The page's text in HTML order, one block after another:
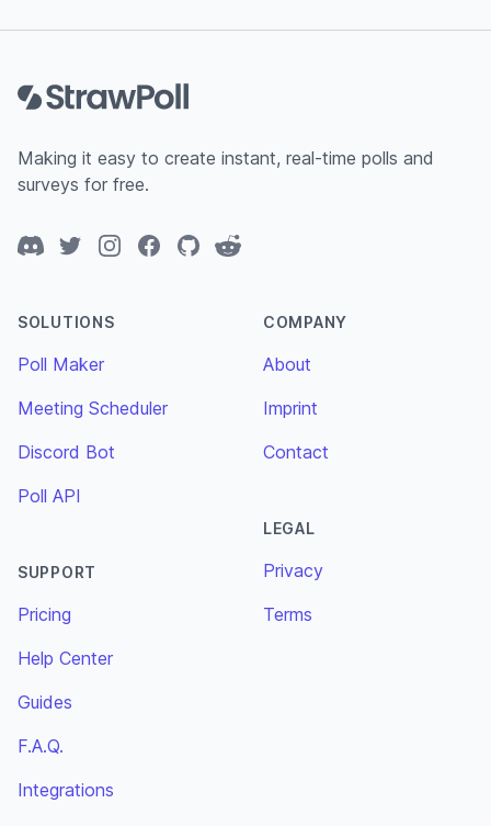
Making it easy to create instant, real-time polls and
surveys for free.
DiscordTwitterInstagramFacebook
GitHubReddit
SOLUTIONS
Poll Maker
Meeting Scheduler
Discord Bot
Poll API
SUPPORT
Pricing
Help Center
Guides
F.A.Q.
Integrations
COMPANY
About
Imprint
Contact
LEGAL
Privacy
Terms